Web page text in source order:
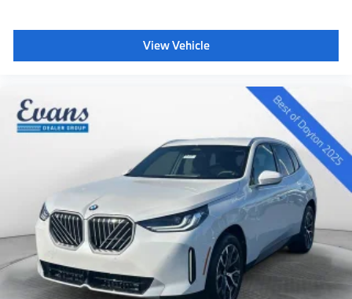
PURCHASE WITH CONFIDENCE Evans Motorworks
VIP Family members get exclusive perks that you
won’t find at any other dealership in the area. Every
vehicle, new or used, comes secure with your exclusive
VIP membership at Evans Motorworks. We offer
Contactless purchase, Free home drop-off, Private
dealer appointments, Virtual appointmen
View Vehicle